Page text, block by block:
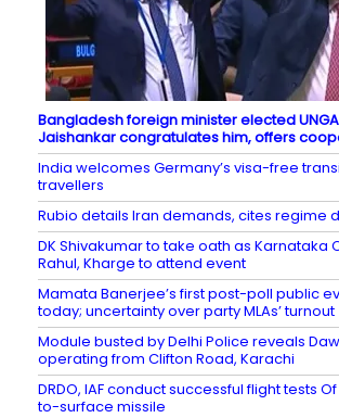
Bangladesh foreign minister elected
Jaishankar congratulates him, offers
India welcomes Germany’s visa-free
travellers
Rubio details Iran demands, cites regime
DK Shivakumar to take oath as Karnataka
Rahul, Kharge to attend event
Mamata Banerjee’s first post-poll public
today; uncertainty over party MLAs’ turnout
Module busted by Delhi Police reveals
operating from Clifton Road, Karachi
DRDO, IAF conduct successful flight tests
to-surface missile